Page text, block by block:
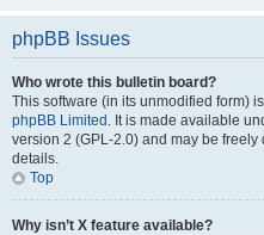
phpBB Issues
Who wrote this bulletin board?
This software (in its unmodified form)
phpBB Limited . It is made available
version 2 (GPL-2.0) and may be freely
details.
Top
Why isn’t X feature available?